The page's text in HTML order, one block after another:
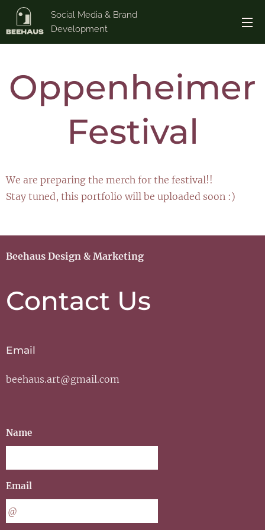
Social Media & Brand
Development
Oppenheimer
Festival
We are preparing the merch for the festival!!
Stay tuned, this portfolio will be uploaded soon :)
Beehaus Design & Marketing
Contact Us
Email
beehaus.art@gmail.com
Name
Email